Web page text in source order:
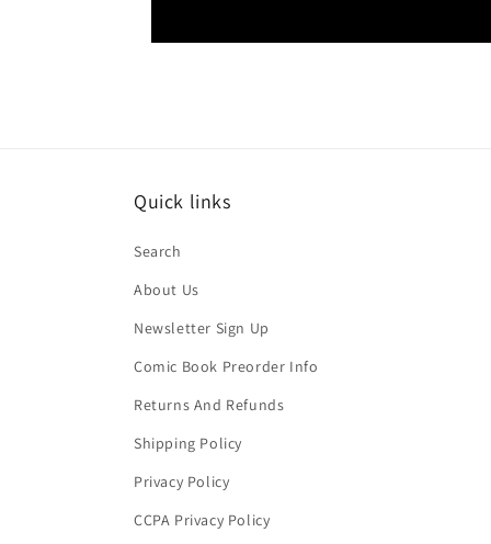
Quick links
Search
About Us
Newsletter Sign Up
Comic Book Preorder Info
Returns And Refunds
Shipping Policy
Privacy Policy
CCPA Privacy Policy